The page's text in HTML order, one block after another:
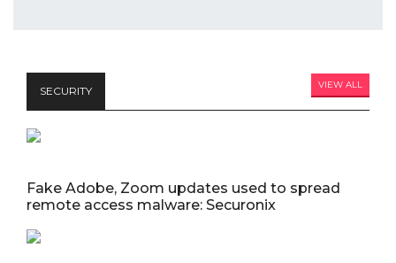
SECURITY VIEW ALL
Fake Adobe, Zoom updates used to spread
remote access malware: Securonix